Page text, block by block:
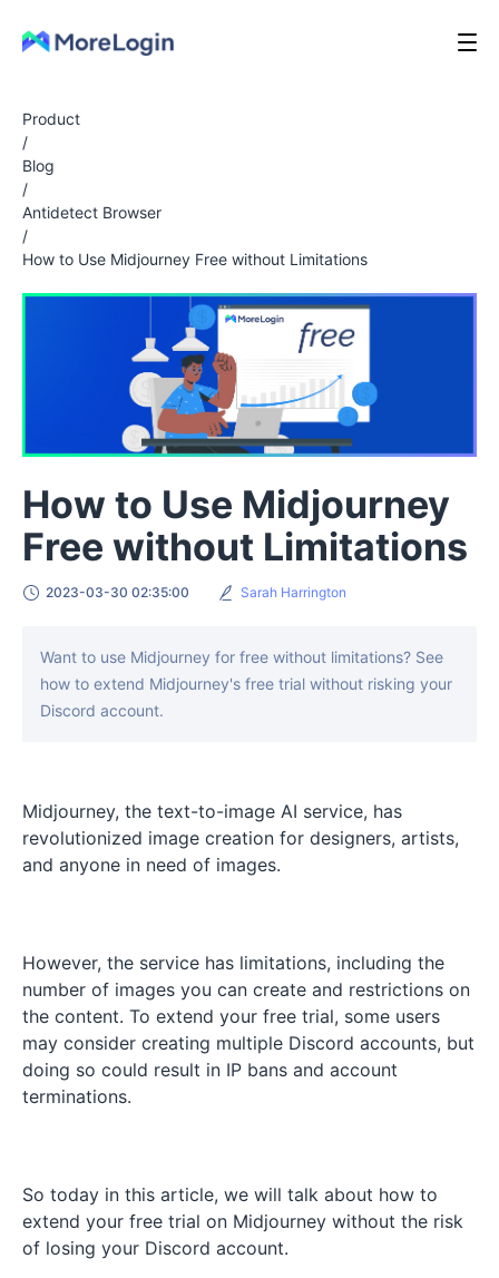
Product
/
Blog
/
Antidetect Browser
/
How to Use Midjourney Free without Limitations
How to Use Midjourney
Free without Limitations
2023-03-30 02:35:00 Sarah Harrington
Want to use Midjourney for free without limitations? See
how to extend Midjourney's free trial without risking your
Discord account.
Midjourney, the text-to-image AI service, has
revolutionized image creation for designers, artists,
and anyone in need of images.
However, the service has limitations, including the
number of images you can create and restrictions on
the content. To extend your free trial, some users
may consider creating multiple Discord accounts, but
doing so could result in IP bans and account
terminations.
So today in this article, we will talk about how to
extend your free trial on Midjourney without the risk
of losing your Discord account.